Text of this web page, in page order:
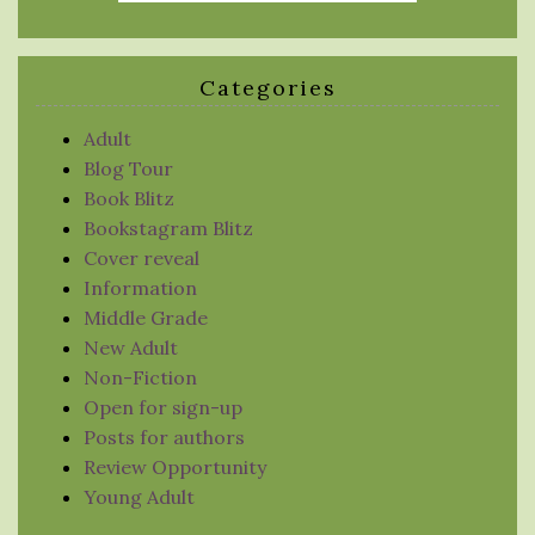
Categories
Adult
Blog Tour
Book Blitz
Bookstagram Blitz
Cover reveal
Information
Middle Grade
New Adult
Non-Fiction
Open for sign-up
Posts for authors
Review Opportunity
Young Adult